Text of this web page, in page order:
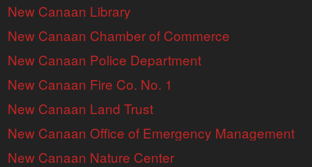
New Canaan Library
New Canaan Chamber of Commerce
New Canaan Police Department
New Canaan Fire Co. No. 1
New Canaan Land Trust
New Canaan Office of Emergency Management
New Canaan Nature Center